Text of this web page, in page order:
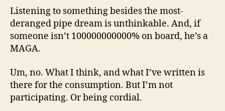
Listening to something besides the most-
deranged pipe dream is unthinkable. And, if
someone isn’t 100000000000% on board, he’s a
MAGA.
Um, no. What I think, and what I’ve written is
there for the consumption. But I’m not
participating. Or being cordial.